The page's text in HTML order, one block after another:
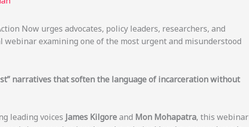
Now urges advocates, policy leaders, researchers, and
examining one of the most urgent and misunderstood
narratives that soften the language of incarceration without
leading voices James Kilgoreand Mon Mohapatra, this webinar